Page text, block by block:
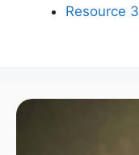
Resource 3